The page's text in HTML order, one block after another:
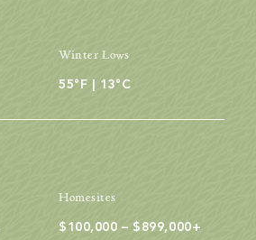
Winter Lows
55°F | 13°C
Homesites
$100,000 – $899,000+